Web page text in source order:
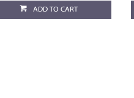
ADD TO CART